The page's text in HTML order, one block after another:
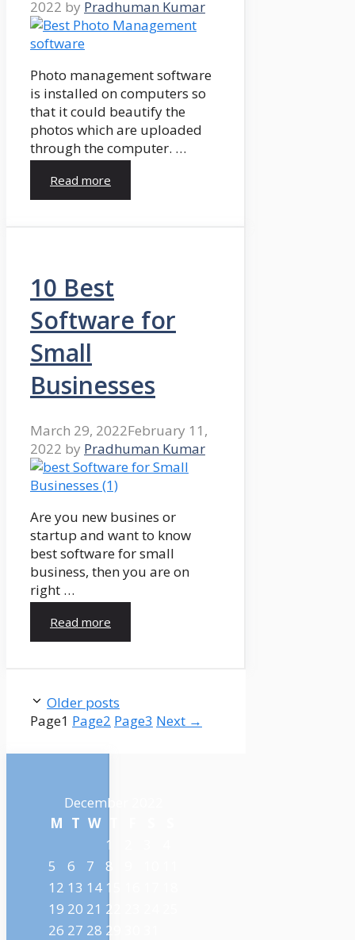
2022 by Pradhuman Kumar
Photo management software
is installed on computers so
that it could beautify the
photos which are uploaded
through the computer. …
Read more
10 Best
Software for
Small
Businesses
March 29, 2022February 11,
2022 by Pradhuman Kumar
Are you new busines or
startup and want to know
best software for small
business, then you are on
right …
Read more
Older posts
Page1 Page2 Page3 Next →
December 2022
M T W
1
5
6 7 8
12 13 14 15
19 20 21 22
26 27 28 29